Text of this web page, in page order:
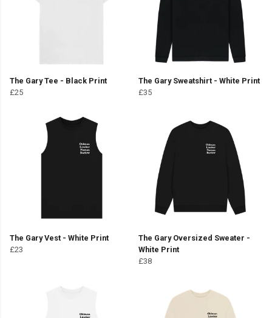
The Gary Tee - Black Print
£25
The Gary Sweatshirt - White Print
£35
The Gary Vest - White Print
£23
The Gary Oversized Sweater -
White Print
£38